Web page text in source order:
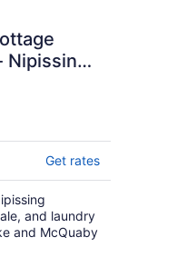
Nipissing,
Get rates
and laundry
and McQuaby